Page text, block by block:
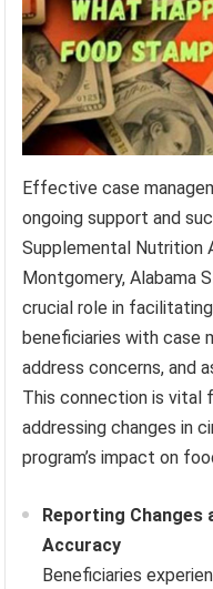
Effective case
ongoing support and
Supplemental Nutrition
Montgomery, Alabama
crucial role in
beneficiaries with case
address concerns, and
This connection is vital
addressing changes in
program’s impact on
Reporting Changes
Accuracy
Beneficiaries